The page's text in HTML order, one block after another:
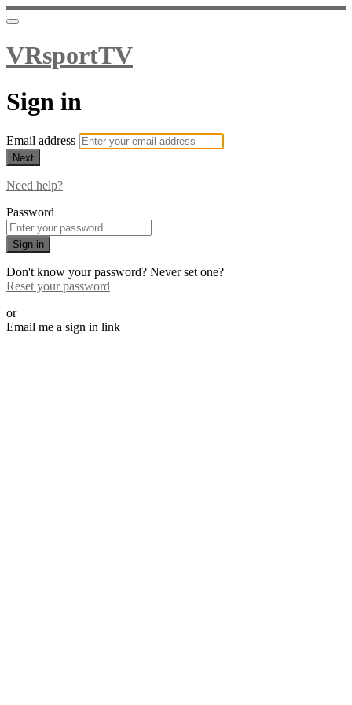
VRsportTV
Sign in
Email address
Next
Need help?
Password
Sign in
Don't know your password? Never set one?
Reset your password
or
Email me a sign in link